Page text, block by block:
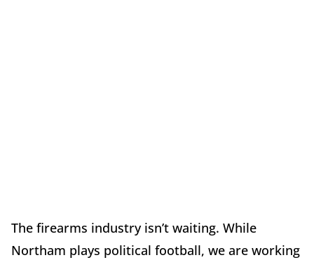
The firearms industry isn’t waiting. While
Northam plays political football, we are working